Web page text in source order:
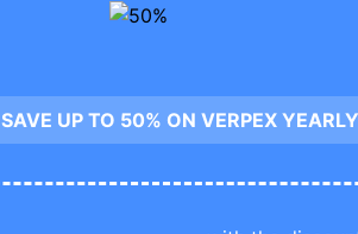
SAVE UP TO 50% ON VERPEX